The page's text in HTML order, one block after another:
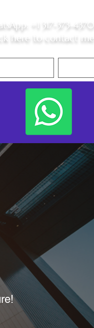
+1 317-373-4370
here to contact me